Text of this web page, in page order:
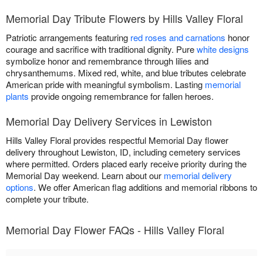
Memorial Day Tribute Flowers by Hills Valley Floral
Patriotic arrangements featuring red roses and carnations honor
courage and sacrifice with traditional dignity. Purewhite designs
symbolize honor and remembrance through lilies and
chrysanthemums. Mixed red, white, and blue tributes celebrate
American pride with meaningful symbolism. Lasting memorial
plants provide ongoing remembrance for fallen heroes.
Memorial Day Delivery Services in Lewiston
Hills Valley Floral provides respectful Memorial Day flower
delivery throughout Lewiston, ID, including cemetery services
where permitted. Orders placed early receive priority during the
Memorial Day weekend. Learn about our memorial delivery
options. We offer American flag additions and memorial ribbons to
complete your tribute.
Memorial Day Flower FAQs - Hills Valley Floral